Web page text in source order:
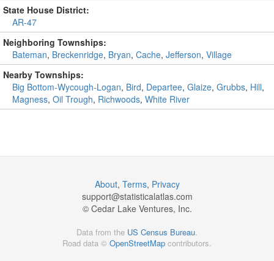
State House District:
AR-47
Neighboring Townships:
Bateman, Breckenridge, Bryan, Cache, Jefferson, Village
Nearby Townships:
Big Bottom-Wycough-Logan, Bird, Departee, Glaize, Grubbs, Hill,
Magness, Oil Trough, Richwoods, White River
About, Terms, Privacy
support@statisticalatlas.com
© Cedar Lake Ventures, Inc.
Data from the US Census Bureau.
Road data © OpenStreetMap contributors.